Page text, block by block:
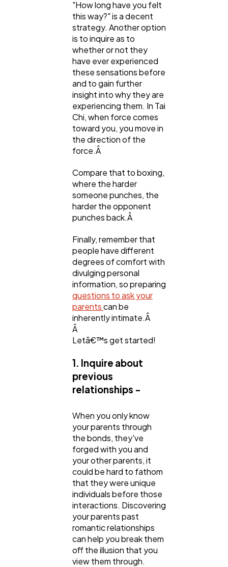
"How long have you felt
this way?" is a decent
strategy. Another option
is to inquire as to
whether or not they
have ever experienced
these sensations before
and to gain further
insight into why they are
experiencing them. In Tai
Chi, when force comes
toward you, you move in
the direction of the
force.Â
Compare that to boxing,
where the harder
someone punches, the
harder the opponent
punches back.Â
Finally, remember that
people have different
degrees of comfort with
divulging personal
information, so preparing
questions to ask your
parentscan be
inherently intimate.Â
Â
Letâ€™s get started!
1. Inquire about
previous
relationships -
When you only know
your parents through
the bonds, they've
forged with you and
your other parents, it
could be hard to fathom
that they were unique
individuals before those
interactions. Discovering
your parents past
romantic relationships
can help you break them
off the illusion that you
view them through.